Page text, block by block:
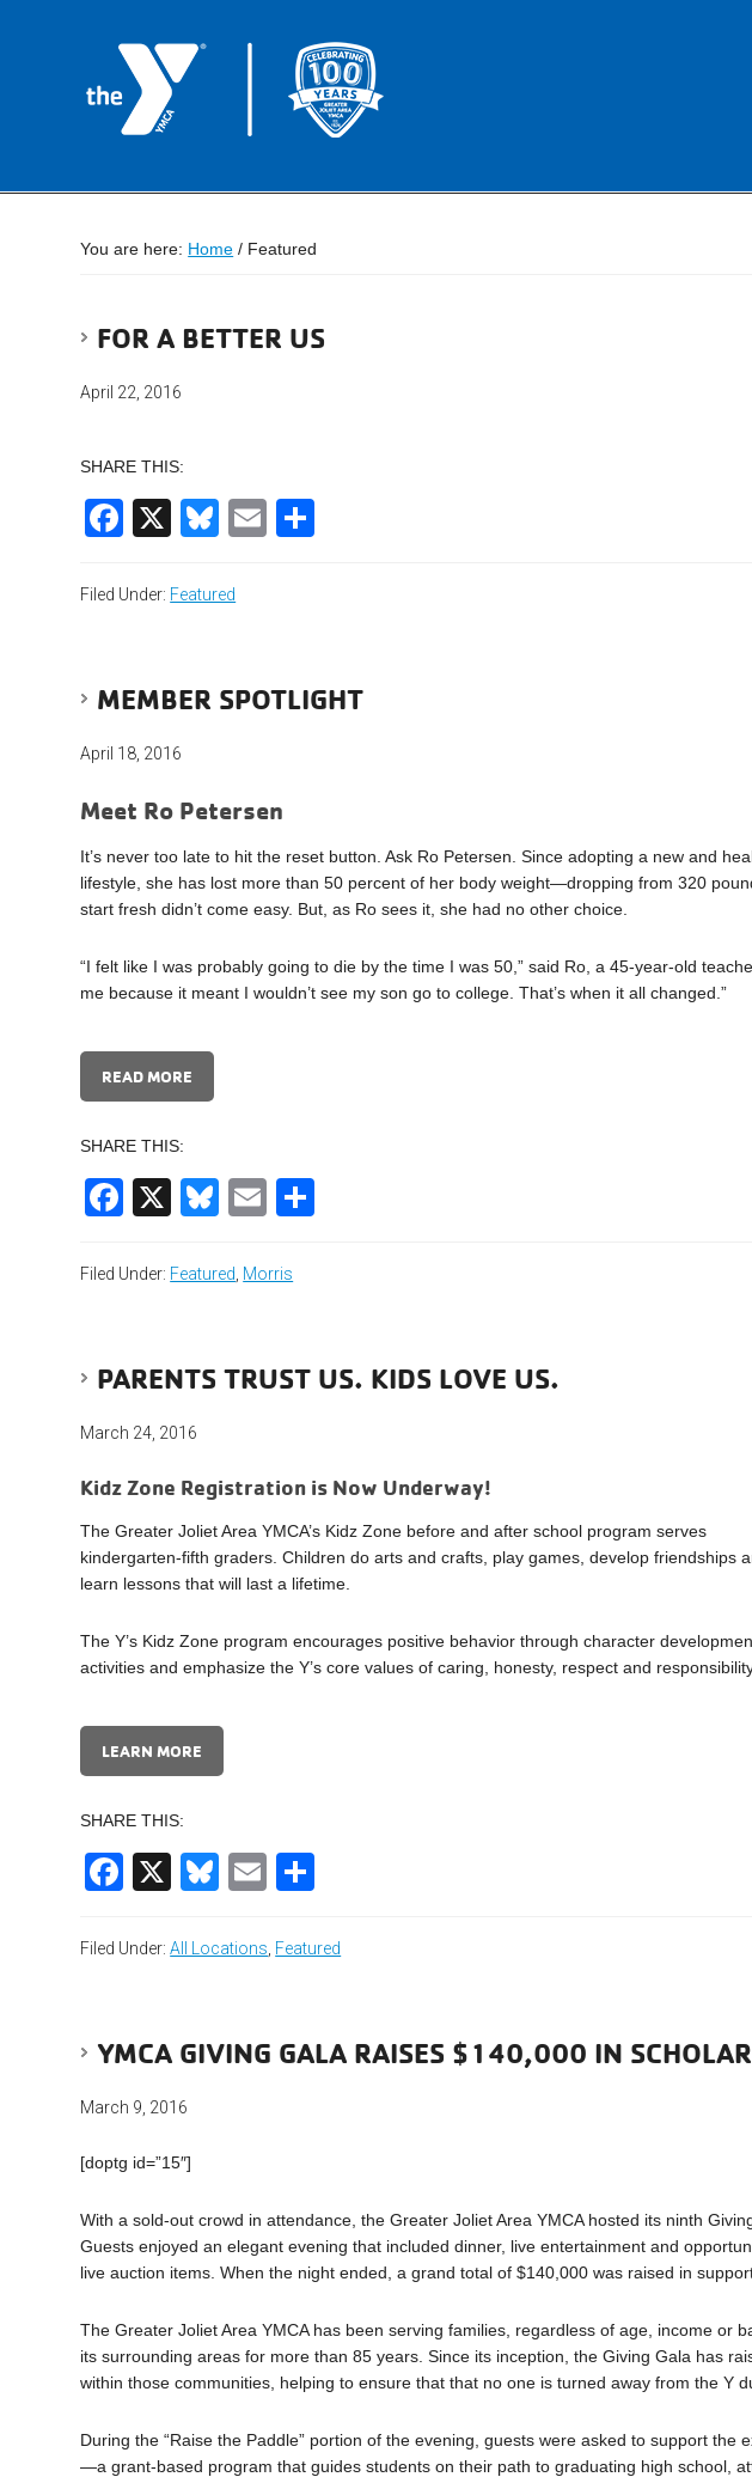
You are here: Home / Featured
FOR A BETTER US
April 22, 2016
SHARE THIS:
Facebook
X Bluesky
Email
Filed Under: Featured
MEMBER SPOTLIGHT
April 18, 2016
Meet Ro Petersen
It’s never too late to hit the reset button. Ask Ro Petersen. Since adopting a new and
lifestyle, she has lost more than 50 percent of her body weight—dropping from 320
start fresh didn’t come easy. But, as Ro sees it, she had no other choice.
“I felt like I was probably going to die by the time I was 50,” said Ro, a 45-year-old
me because it meant I wouldn’t see my son go to college. That’s when it all changed.”
READ MORE
SHARE THIS:
Facebook
X Bluesky
Email
Filed Under: Featured Morris
PARENTS TRUST US. KIDS LOVE US.
March 24, 2016
Kidz Zone Registration is Now Underway!
The Greater Joliet Area YMCA’s Kidz Zone before and after school program serves
kindergarten-fifth graders. Children do arts and crafts, play games, develop friendships
learn lessons that will last a lifetime.
The Y’s Kidz Zone program encourages positive behavior through character
activities and emphasize the Y’s core values of caring, honesty, respect and
LEARN MORE
SHARE THIS:
Facebook
X Bluesky
Email
Filed Under:All Locations Featured
YMCA GIVING GALA RAISES $140,000 IN
March 9, 2016
[doptg id=”15″]
With a sold-out crowd in attendance, the Greater Joliet Area YMCA hosted its ninth
Guests enjoyed an elegant evening that included dinner, live entertainment and
live auction items. When the night ended, a grand total of $140,000 was raised in
The Greater Joliet Area YMCA has been serving families, regardless of age, income or
its surrounding areas for more than 85 years. Since its inception, the Giving Gala has
within those communities, helping to ensure that that no one is turned away from the Y
During the “Raise the Paddle” portion of the evening, guests were asked to support the
—a grant-based program that guides students on their path to graduating high school,